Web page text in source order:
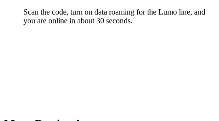
Scan the code, turn on data roaming for the Lumo line, and
you are online in about 30 seconds.